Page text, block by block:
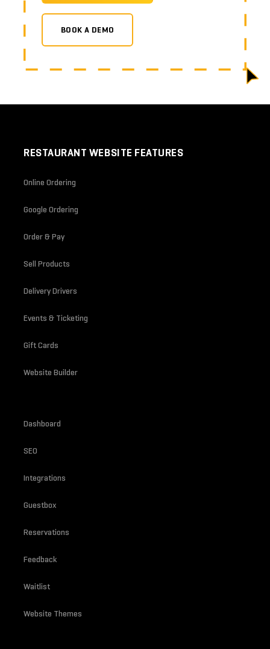
BOOK A DEMO
RESTAURANT WEBSITE FEATURES
Online Ordering
Google Ordering
Order & Pay
Sell Products
Delivery Drivers
Events & Ticketing
Gift Cards
Website Builder
Dashboard
SEO
Integrations
Guestbox
Reservations
Feedback
Waitlist
Website Themes